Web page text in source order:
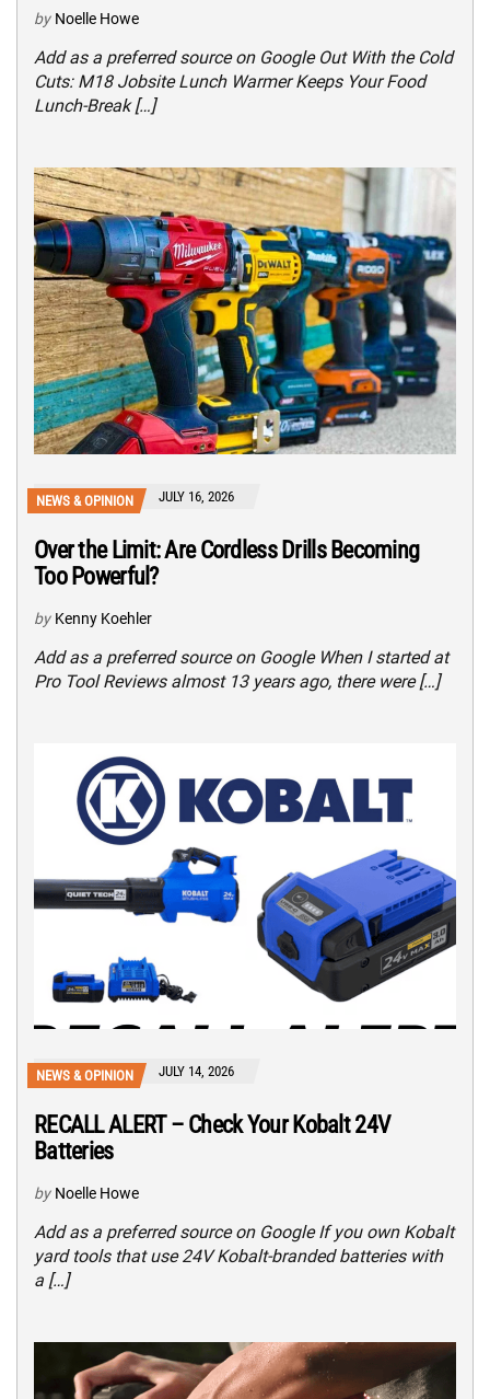
by Noelle Howe
Add as a preferred source on Google Out With the Cold
Cuts: M18 Jobsite Lunch Warmer Keeps Your Food
Lunch-Break […]
NEWS & OPINION JULY 16, 2026
Over the Limit: Are Cordless Drills Becoming
Too Powerful?
by Kenny Koehler
Add as a preferred source on Google When I started at
Pro Tool Reviews almost 13 years ago, there were […]
NEWS & OPINION JULY 14, 2026
RECALL ALERT – Check Your Kobalt 24V
Batteries
by Noelle Howe
Add as a preferred source on Google If you own Kobalt
yard tools that use 24V Kobalt-branded batteries with
a […]